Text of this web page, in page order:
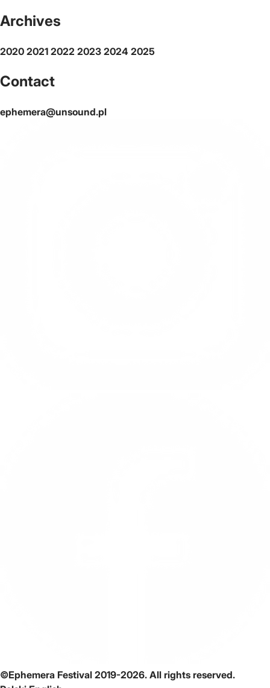
Archives
2020 2021 2022 2023 2024 2025
Contact
ephemera@unsound.pl
©Ephemera Festival 2019-2026. All rights reserved.